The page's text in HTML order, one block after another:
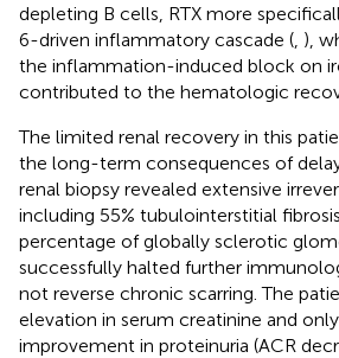
depleting B cells, RTX more
6-driven inflammatory cascade ( ),
the inflammation-induced block on
contributed to the hematologic
The limited renal recovery in this
the long-term consequences of
renal biopsy revealed extensive
including 55% tubulointerstitial
percentage of globally sclerotic
successfully halted further
not reverse chronic scarring. The
elevation in serum creatinine and
improvement in proteinuria (ACR